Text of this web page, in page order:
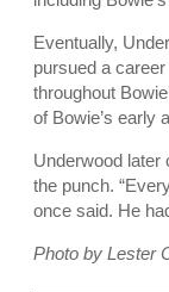
Eventually,
pursued a
throughout
of Bowie’s early
Underwood later
the punch.
once said. He
Photo by Lester